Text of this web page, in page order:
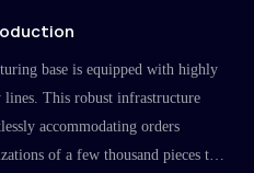
base is equipped with highly
lines. This robust infrastructure
accommodating orders
of a few thousand pieces to